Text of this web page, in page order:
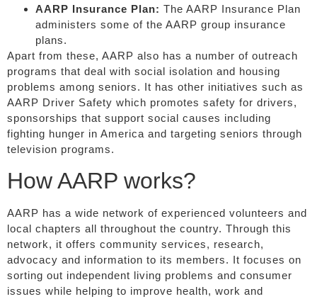
AARP Insurance Plan: The AARP Insurance Plan
administers some of the AARP group insurance
plans.
Apart from these, AARP also has a number of outreach
programs that deal with social isolation and housing
problems among seniors. It has other initiatives such as
AARP Driver Safety which promotes safety for drivers,
sponsorships that support social causes including
fighting hunger in America and targeting seniors through
television programs.
How AARP works?
AARP has a wide network of experienced volunteers and
local chapters all throughout the country. Through this
network, it offers community services, research,
advocacy and information to its members. It focuses on
sorting out independent living problems and consumer
issues while helping to improve health, work and